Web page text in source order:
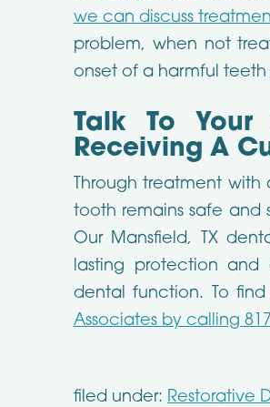
we can discuss
problem, when not
onset of a harmful
Talk To Your
Receiving A
Through treatment
tooth remains safe and
Our Mansfield, TX
lasting protection
dental function. To
Associates by calling
filed under: Restorative